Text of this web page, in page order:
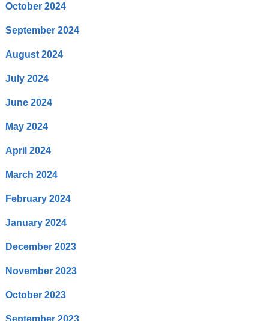
October 2024
September 2024
August 2024
July 2024
June 2024
May 2024
April 2024
March 2024
February 2024
January 2024
December 2023
November 2023
October 2023
September 2023